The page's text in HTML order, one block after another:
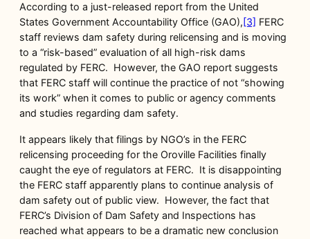
According to a just-released report from the United
States Government Accountability Office (GAO),[3] FERC
staff reviews dam safety during relicensing and is moving
to a “risk-based” evaluation of all high-risk dams
regulated by FERC. However, the GAO report suggests
that FERC staff will continue the practice of not “showing
its work” when it comes to public or agency comments
and studies regarding dam safety.
It appears likely that filings by NGO’s in the FERC
relicensing proceeding for the Oroville Facilities finally
caught the eye of regulators at FERC. It is disappointing
the FERC staff apparently plans to continue analysis of
dam safety out of public view. However, the fact that
FERC’s Division of Dam Safety and Inspections has
reached what appears to be a dramatic new conclusion